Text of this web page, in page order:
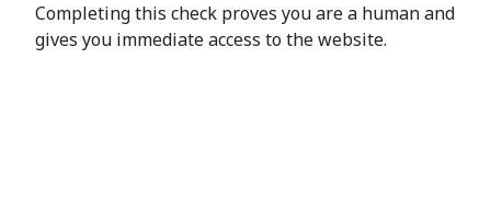
Completing this check proves you are a human and
gives you immediate access to the website.